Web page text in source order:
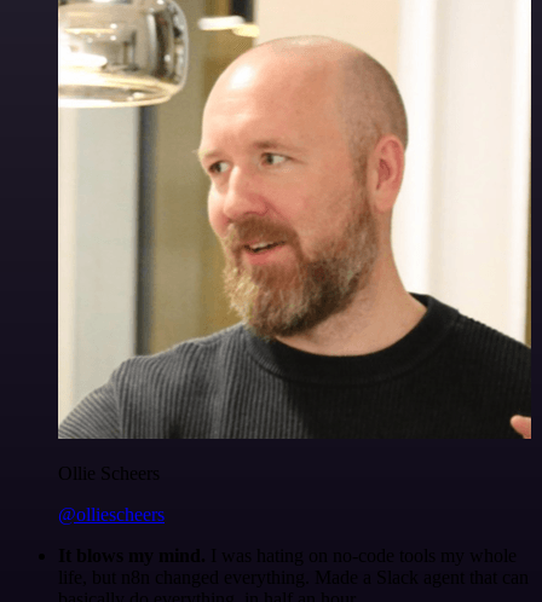
Ollie Scheers
@olliescheers
It blows my mind. I was hating on no-code tools my whole
life, but n8n changed everything. Made a Slack agent that can